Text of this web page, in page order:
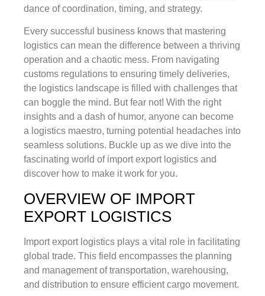
dance of coordination, timing, and strategy.
Every successful business knows that mastering
logistics can mean the difference between a thriving
operation and a chaotic mess. From navigating
customs regulations to ensuring timely deliveries,
the logistics landscape is filled with challenges that
can boggle the mind. But fear not! With the right
insights and a dash of humor, anyone can become
a logistics maestro, turning potential headaches into
seamless solutions. Buckle up as we dive into the
fascinating world of import export logistics and
discover how to make it work for you.
OVERVIEW OF IMPORT
EXPORT LOGISTICS
Import export logistics plays a vital role in facilitating
global trade. This field encompasses the planning
and management of transportation, warehousing,
and distribution to ensure efficient cargo movement.